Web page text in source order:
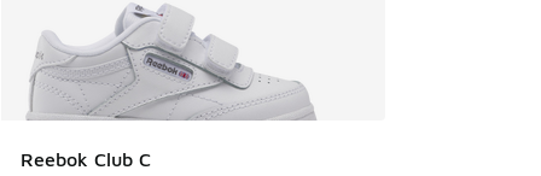
Reebok Club C